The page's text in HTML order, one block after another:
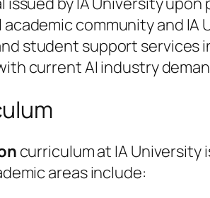
community and IA
student support services
current AI industry
curriculum at IA
areas include: